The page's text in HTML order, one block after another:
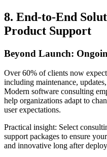
8. End-to-End
Product Support
Beyond Launch:
Over 60% of clients now
including maintenance,
Modern software consulting
help organizations adapt to
user expectations.
Practical insight: Select
support packages to ensure
and innovative long after